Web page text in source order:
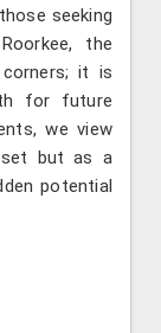
seeking
the
it is
for future
we view
but as a
potential